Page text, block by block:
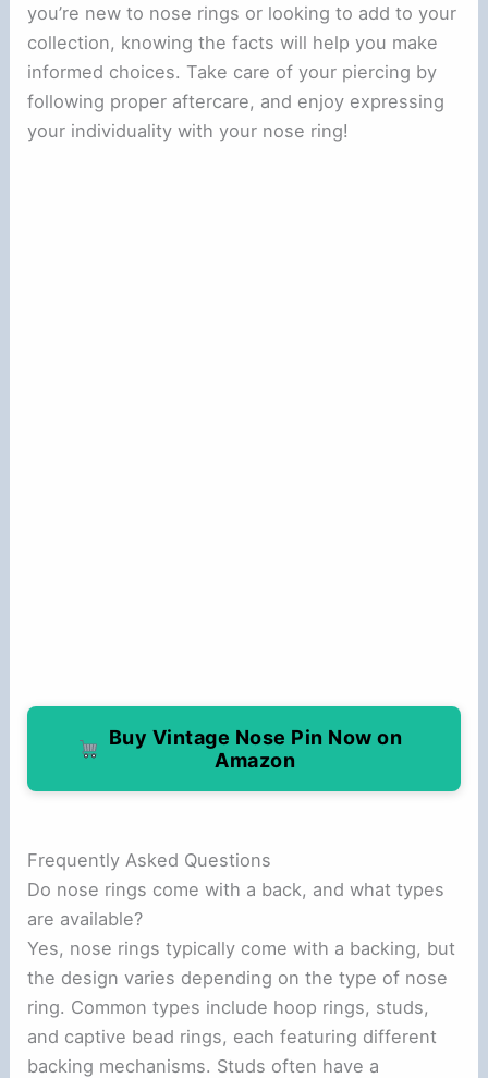
you’re new to nose rings or looking to add to your
collection, knowing the facts will help you make
informed choices. Take care of your piercing by
following proper aftercare, and enjoy expressing
your individuality with your nose ring!
Buy Vintage Nose Pin Now on
Amazon
Frequently Asked Questions
Do nose rings come with a back, and what types
are available?
Yes, nose rings typically come with a backing, but
the design varies depending on the type of nose
ring. Common types include hoop rings, studs,
and captive bead rings, each featuring different
backing mechanisms. Studs often have a